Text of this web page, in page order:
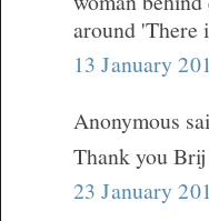
around 'There
13 January
Anonymous
Thank you
23 January